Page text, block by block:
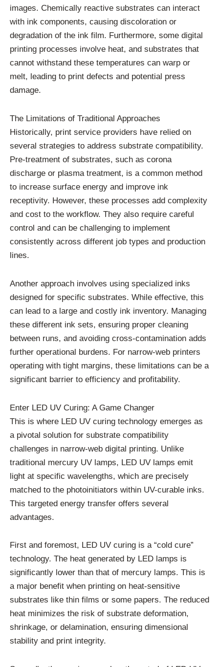
images. Chemically reactive substrates can interact
with ink components, causing discoloration or
degradation of the ink film. Furthermore, some digital
printing processes involve heat, and substrates that
cannot withstand these temperatures can warp or
melt, leading to print defects and potential press
damage.
The Limitations of Traditional Approaches
Historically, print service providers have relied on
several strategies to address substrate compatibility.
Pre-treatment of substrates, such as corona
discharge or plasma treatment, is a common method
to increase surface energy and improve ink
receptivity. However, these processes add complexity
and cost to the workflow. They also require careful
control and can be challenging to implement
consistently across different job types and production
lines.
Another approach involves using specialized inks
designed for specific substrates. While effective, this
can lead to a large and costly ink inventory. Managing
these different ink sets, ensuring proper cleaning
between runs, and avoiding cross-contamination adds
further operational burdens. For narrow-web printers
operating with tight margins, these limitations can be a
significant barrier to efficiency and profitability.
Enter LED UV Curing: A Game Changer
This is where LED UV curing technology emerges as
a pivotal solution for substrate compatibility
challenges in narrow-web digital printing. Unlike
traditional mercury UV lamps, LED UV lamps emit
light at specific wavelengths, which are precisely
matched to the photoinitiators within UV-curable inks.
This targeted energy transfer offers several
advantages.
First and foremost, LED UV curing is a “cold cure”
technology. The heat generated by LED lamps is
significantly lower than that of mercury lamps. This is
a major benefit when printing on heat-sensitive
substrates like thin films or some papers. The reduced
heat minimizes the risk of substrate deformation,
shrinkage, or delamination, ensuring dimensional
stability and print integrity.